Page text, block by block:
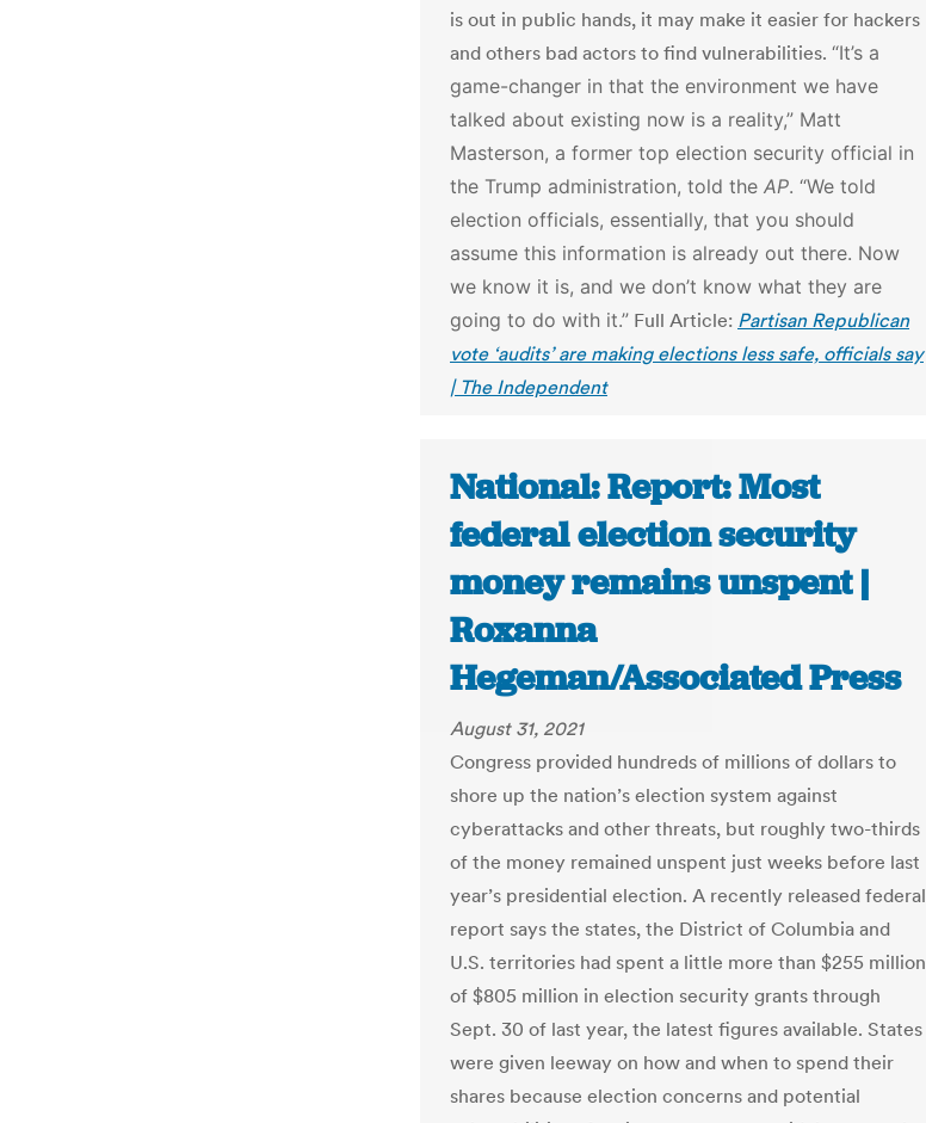
is out in public hands, it may make it easier for hackers
and others bad actors to find vulnerabilities. “It’s a
game-changer in that the environment we have
talked about existing now is a reality,” Matt
Masterson, a former top election security official in
the Trump administration, told the AP. “We told
election officials, essentially, that you should
assume this information is already out there. Now
we know it is, and we don’t know what they are
going to do with it.” Full Article: Partisan Republican
vote ‘audits’ are making elections less safe, officials say
| The Independent
National: Report: Most
federal election security
money remains unspent |
Roxanna
Hegeman/Associated Press
August 31, 2021
Congress provided hundreds of millions of dollars to
shore up the nation’s election system against
cyberattacks and other threats, but roughly two-thirds
of the money remained unspent just weeks before last
year’s presidential election. A recently released federal
report says the states, the District of Columbia and
U.S. territories had spent a little more than $255 million
of $805 million in election security grants through
Sept. 30 of last year, the latest figures available. States
were given leeway on how and when to spend their
shares because election concerns and potential